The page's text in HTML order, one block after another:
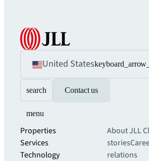
United States
search Contact us
menu
Properties
Services
Technology
About JLL
stories
relations